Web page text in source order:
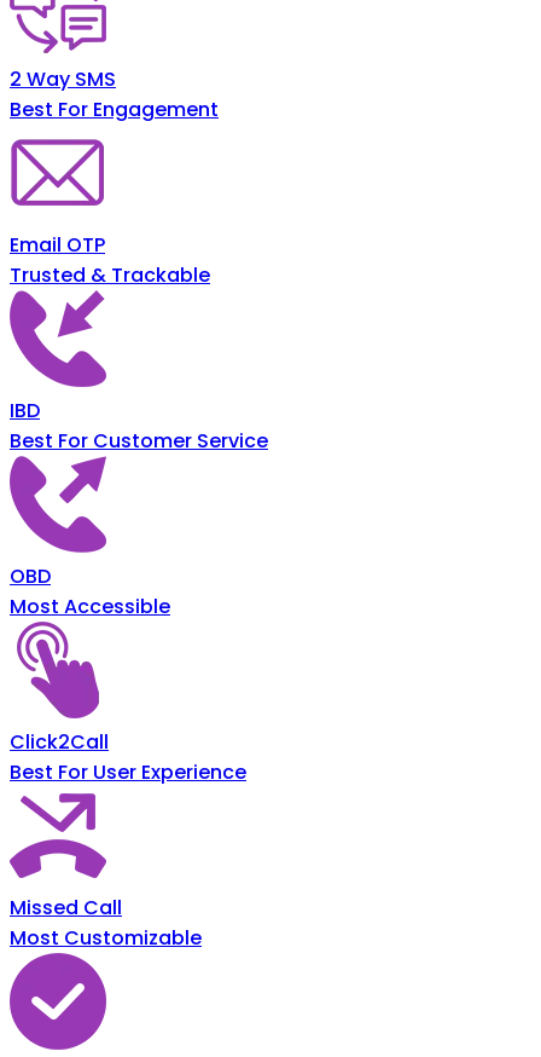
2 Way SMS
Best For Engagement
Email OTP
Trusted & Trackable
IBD
Best For Customer Service
OBD
Most Accessible
Click2Call
Best For User Experience
Missed Call
Most Customizable